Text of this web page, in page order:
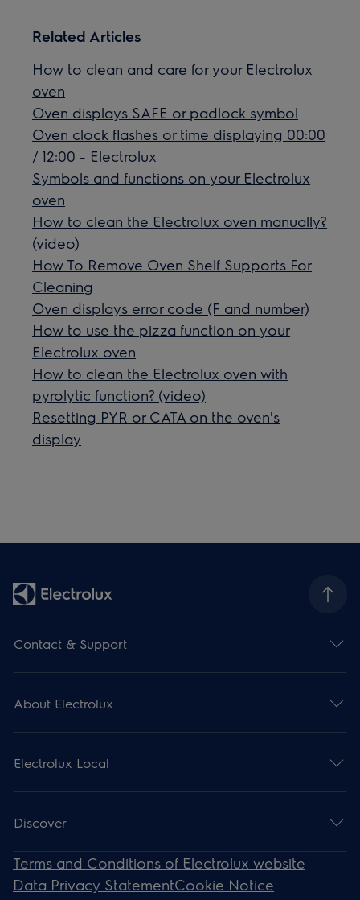
Related Articles
How to clean and care for your Electrolux
oven
Oven displays SAFE or padlock symbol
Oven clock flashes or time displaying 00:00
/ 12:00 - Electrolux
Symbols and functions on your Electrolux
oven
How to clean the Electrolux oven manually?
(video)
How To Remove Oven Shelf Supports For
Cleaning
Oven displays error code (F and number)
How to use the pizza function on your
Electrolux oven
How to clean the Electrolux oven with
pyrolytic function? (video)
Resetting PYR or CATA on the oven's
display
Contact & Support
About Electrolux
Electrolux Local
Discover
Terms and Conditions of Electrolux website
Data Privacy StatementCookie Notice